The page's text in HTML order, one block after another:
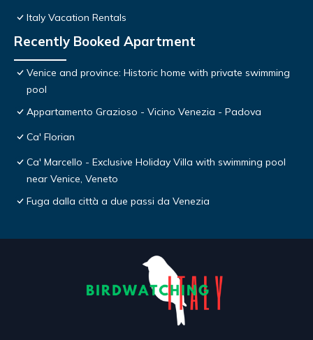
Italy Vacation Rentals
Recently Booked Apartment
Venice and province: Historic home with private swimming
pool
Appartamento Grazioso - Vicino Venezia - Padova
Ca' Florian
Ca' Marcello - Exclusive Holiday Villa with swimming pool
near Venice, Veneto
Fuga dalla città a due passi da Venezia